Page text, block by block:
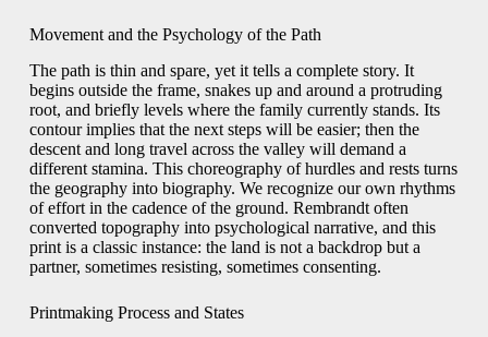
Movement and the Psychology of the Path
The path is thin and spare, yet it tells a complete story. It
begins outside the frame, snakes up and around a protruding
root, and briefly levels where the family currently stands. Its
contour implies that the next steps will be easier; then the
descent and long travel across the valley will demand a
different stamina. This choreography of hurdles and rests turns
the geography into biography. We recognize our own rhythms
of effort in the cadence of the ground. Rembrandt often
converted topography into psychological narrative, and this
print is a classic instance: the land is not a backdrop but a
partner, sometimes resisting, sometimes consenting.
Printmaking Process and States